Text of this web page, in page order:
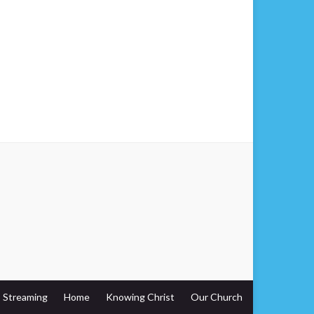
Streaming Home Knowing Christ Our Church